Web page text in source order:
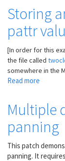
preset
of
Storing
pattr
[In order for this
the file called
somewhere in the
Read more
and
recalling
multiple
pattr
values
Multiple
panning
This patch
panning. It